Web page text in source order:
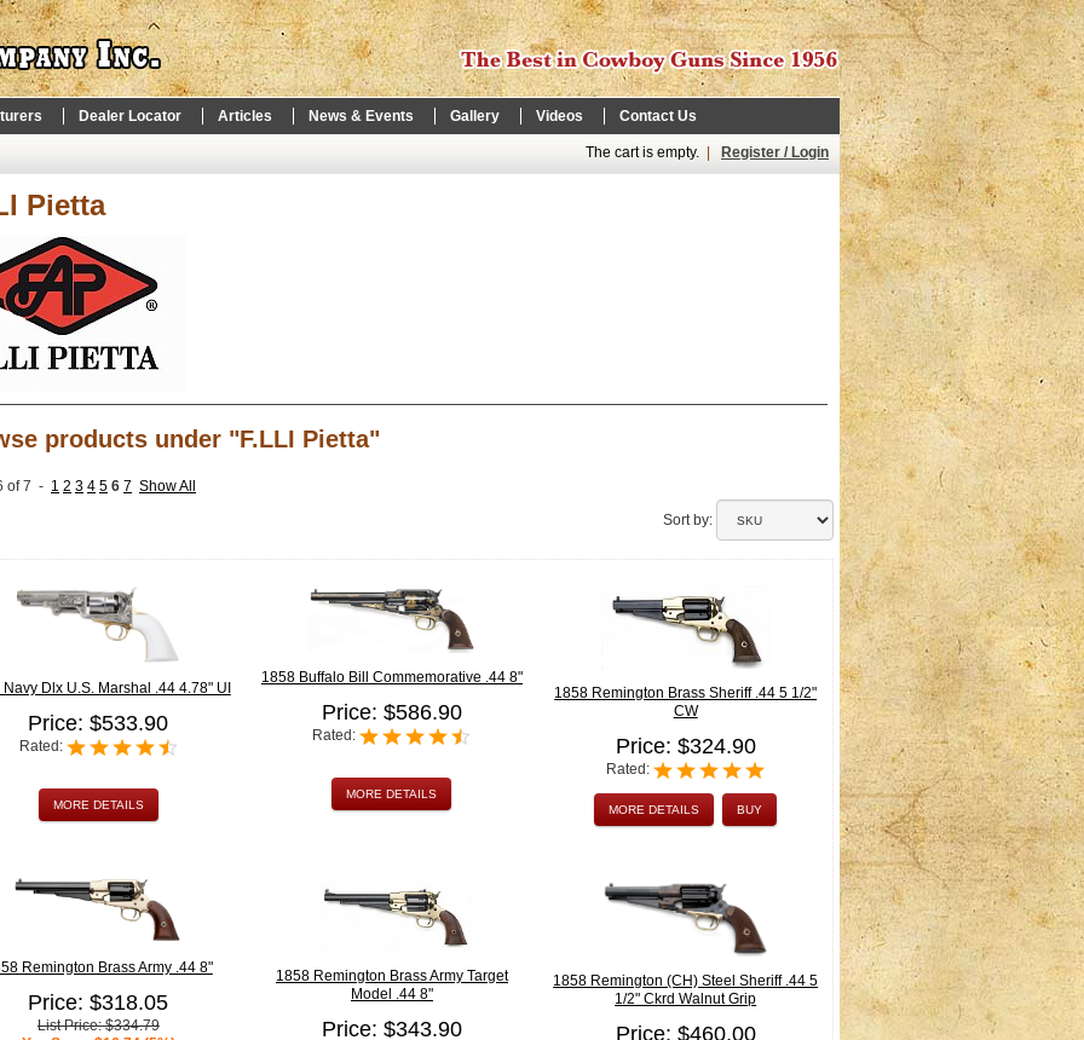
Dealer Locator Articles News & Events Gallery Videos Contact Us
The cart is empty. Register / Login
Pietta
products under "F.LLI Pietta"
of 7 - 1 2 3 4 5 6 7 Show All
Sort by:
Dlx U.S. Marshal .44 4.78" UI
Price: $533.90
Rated:
MORE DETAILS
1858 Buffalo Bill Commemorative .44 8"
Price: $586.90
Rated:
MORE DETAILS
1858 Remington Brass Sheriff .44 5 1/2"
CW
Price: $324.90
Rated:
MORE DETAILS BUY
Remington Brass Army .44 8"
Price: $318.05
List Price: $334.79
1858 Remington Brass Army Target
Model .44 8"
Price: $343.90
1858 Remington (CH) Steel Sheriff .44 5
1/2" Ckrd Walnut Grip
Price: $460.00